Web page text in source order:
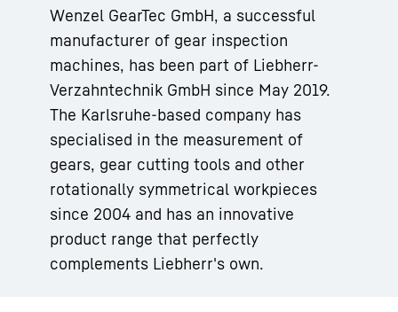
Wenzel GearTec GmbH, a successful
manufacturer of gear inspection
machines, has been part of Liebherr-
Verzahntechnik GmbH since May 2019.
The Karlsruhe-based company has
specialised in the measurement of
gears, gear cutting tools and other
rotationally symmetrical workpieces
since 2004 and has an innovative
product range that perfectly
complements Liebherr's own.